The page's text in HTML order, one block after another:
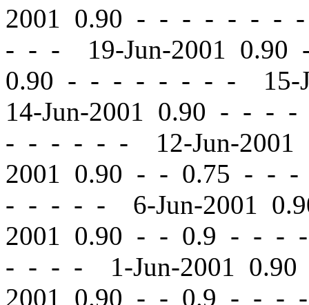
2001 0.90 - - - - - - - -
- - - 19-Jun-2001 0.90
0.90 - - - - - - - - 15-
14-Jun-2001 0.90 - - - -
- - - - - - 12-Jun-2001
2001 0.90 - - 0.75 - - -
- - - - - 6-Jun-2001
2001 0.90 - - 0.9 - - -
- - - - 1-Jun-2001
2001 0.90 - - 0.9 - - -